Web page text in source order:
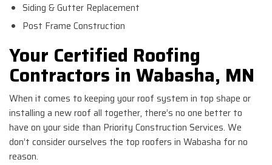
Siding & Gutter Replacement
Post Frame Construction
Your Certified Roofing
Contractors in Wabasha, MN
When it comes to keeping your roof system in top shape or
installing a new roof all together, there’s no one better to
have on your side than Priority Construction Services. We
don’t consider ourselves the top roofers in Wabasha for no
reason.